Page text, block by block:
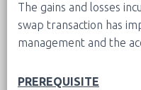
The gains and losses
swap transaction has
management and the
PREREQUISITE